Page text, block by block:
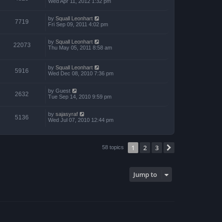
7719 by Squall Leonhart
Fri Sep 09, 2011 4:02 pm
22073 by Squall Leonhart
Thu May 05, 2011 8:58 am
5916 by Squall Leonhart
Wed Dec 08, 2010 7:36 pm
2632 by Guest
Tue Sep 14, 2010 9:59 pm
5136 by sajasyraf
Wed Jul 07, 2010 12:44 pm
58 topics 1 2 3
Jump to